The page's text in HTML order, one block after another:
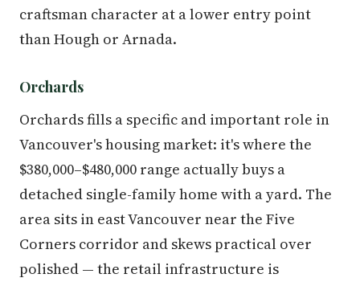
craftsman character at a lower entry point
than Hough or Arnada.
Orchards
Orchards fills a specific and important role in
Vancouver's housing market: it's where the
$380,000–$480,000 range actually buys a
detached single-family home with a yard. The
area sits in east Vancouver near the Five
Corners corridor and skews practical over
polished — the retail infrastructure is